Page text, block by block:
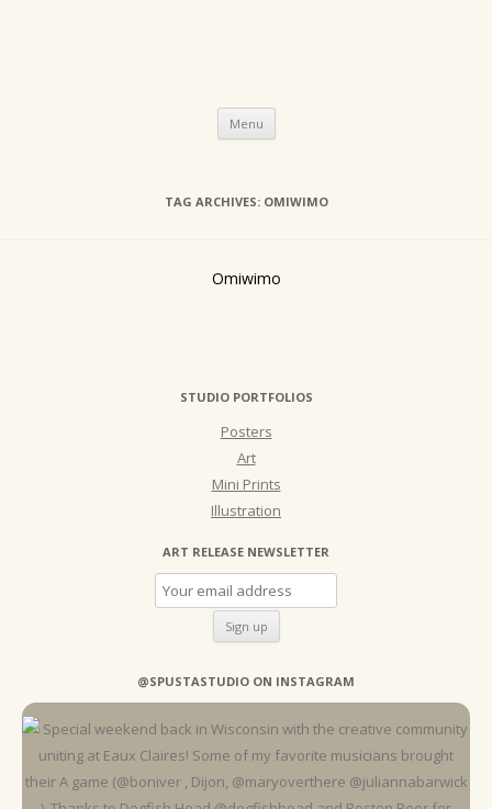
Menu Skip
content
TAG ARCHIVES: OMIWIMO
Omiwimo
STUDIO PORTFOLIOS
Posters
Art
Mini Prints
Illustration
ART RELEASE NEWSLETTER
@SPUSTASTUDIO ON INSTAGRAM